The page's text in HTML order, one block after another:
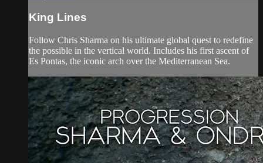
King Lines
Follow Chris Sharma on his ultimate global quest to redefine
the possible in the vertical world. Includes his first ascent of
Es Pontas, the iconic arch over the Mediterranean Sea.